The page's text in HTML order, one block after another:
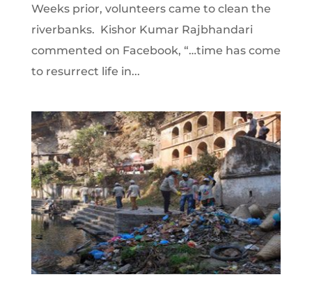
Weeks prior, volunteers came to clean the
riverbanks. Kishor Kumar Rajbhandari
commented on Facebook, “…time has come
to resurrect life in...